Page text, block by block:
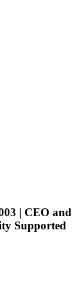
| CEO and
Supported